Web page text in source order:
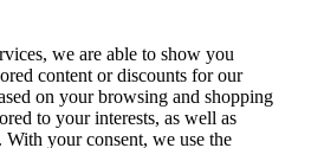
we are able to show you
content or discounts for our
on your browsing and shopping
to your interests, as well as
With your consent, we use the